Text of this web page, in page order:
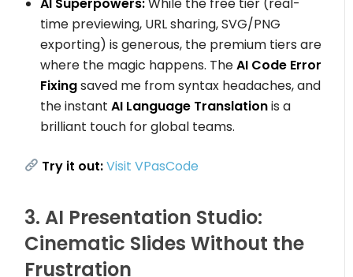
time previewing, URL sharing, SVG/PNG
exporting) is generous, the premium tiers are
where the magic happens. TheAI Code Error
Fixingsaved me from syntax headaches, and
the instantAI Language Translationis a
brilliant touch for global teams.
Try it out:Visit VPasCode
3. AI Presentation Studio:
Cinematic Slides Without the
Frustration